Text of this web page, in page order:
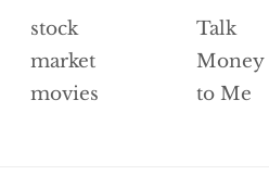
stock
market
movies
Talk
Money
to Me